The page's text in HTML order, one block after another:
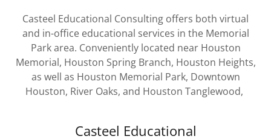
Casteel Educational Consulting offers both virtual
and in-office educational services in the Memorial
Park area. Conveniently located near Houston
Memorial, Houston Spring Branch, Houston Heights,
as well as Houston Memorial Park, Downtown
Houston, River Oaks, and Houston Tanglewood,
Casteel Educational